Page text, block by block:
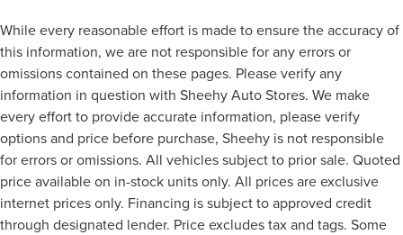
While every reasonable effort is made to ensure the accuracy of
this information, we are not responsible for any errors or
omissions contained on these pages. Please verify any
information in question with Sheehy Auto Stores. We make
every effort to provide accurate information, please verify
options and price before purchase, Sheehy is not responsible
for errors or omissions. All vehicles subject to prior sale. Quoted
price available on in-stock units only. All prices are exclusive
internet prices only. Financing is subject to approved credit
through designated lender. Price excludes tax and tags. Some